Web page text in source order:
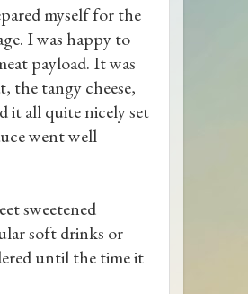
myself for the
I was happy to
payload. It was
the tangy cheese,
it all quite nicely set
went well
sweetened
soft drinks or
until the time it